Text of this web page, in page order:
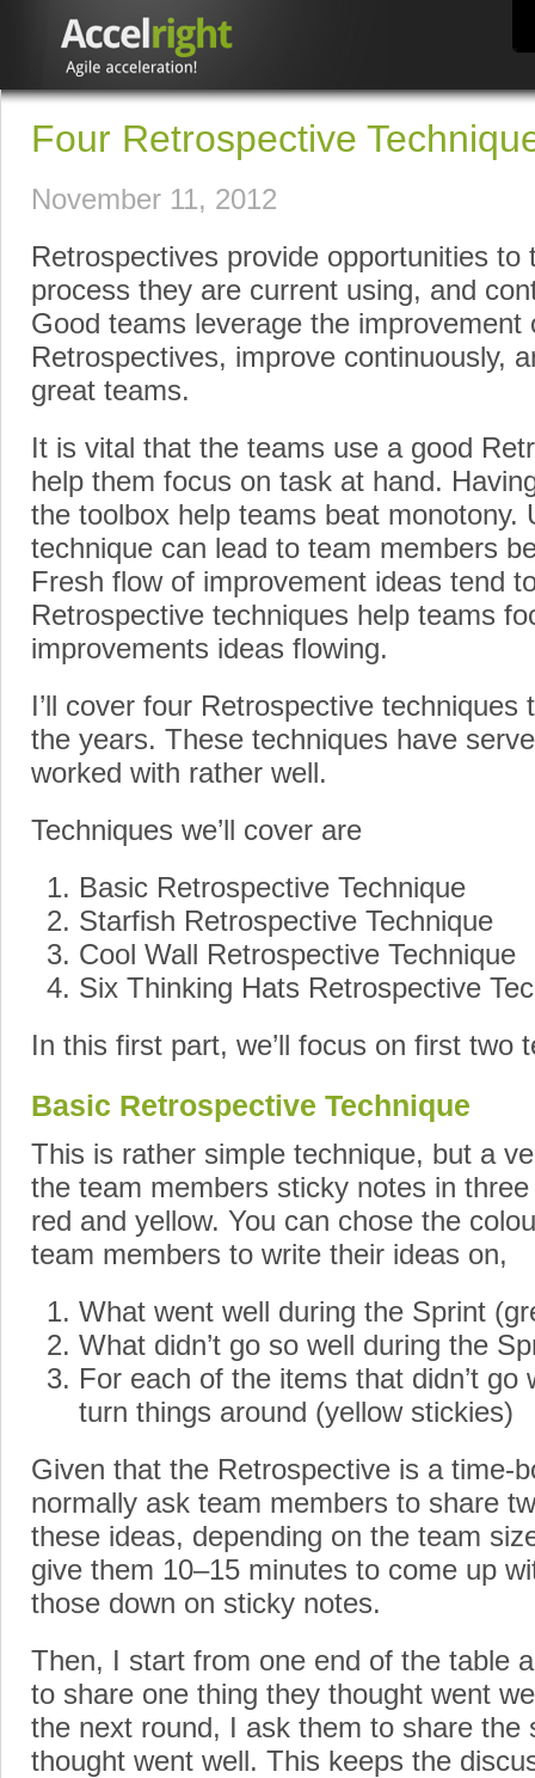
Four Retrospective
November 11, 2012
Retrospectives provide opportunities to
process they are current using, and
Good teams leverage the improvement
Retrospectives, improve continuously,
great teams.
It is vital that the teams use a good
help them focus on task at hand.
the toolbox help teams beat monotony.
technique can lead to team members
Fresh flow of improvement ideas tend
Retrospective techniques help teams
improvements ideas flowing.
I’ll cover four Retrospective
the years. These techniques have
worked with rather well.
Techniques we’ll cover are
Basic Retrospective Technique
Starfish Retrospective Technique
Cool Wall Retrospective Technique
Six Thinking Hats Retrospective
In this first part, we’ll focus on first two
Basic Retrospective Technique
This is rather simple technique, but a
the team members sticky notes in
red and yellow. You can chose the
team members to write their ideas on,
What went well during the Sprint
What didn’t go so well during the
For each of the items that didn’t
turn things around (yellow stickies)
Given that the Retrospective is a time-
normally ask team members to share
these ideas, depending on the team
give them 10–15 minutes to come up
those down on sticky notes.
Then, I start from one end of the table
to share one thing they thought went
the next round, I ask them to share the
thought went well. This keeps the